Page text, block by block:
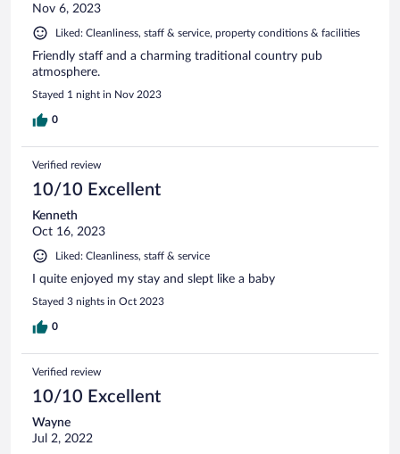
Nov 6, 2023
Liked: Cleanliness, staff & service, property conditions & facilities
Friendly staff and a charming traditional country pub
atmosphere.
Stayed 1 night in Nov 2023
0
Verified review
10/10 Excellent
Kenneth
Oct 16, 2023
Liked: Cleanliness, staff & service
I quite enjoyed my stay and slept like a baby
Stayed 3 nights in Oct 2023
0
Verified review
10/10 Excellent
Wayne
Jul 2, 2022